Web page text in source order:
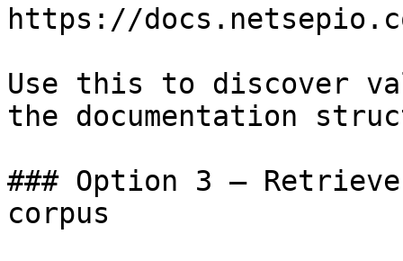
https://
Use this to discover
the documentation
### Option 3 —
corpus